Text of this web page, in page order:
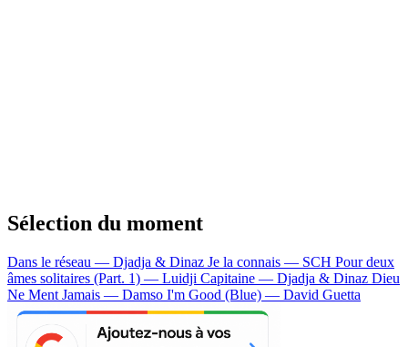
Sélection du moment
Dans le réseau — Djadja & Dinaz Je la connais — SCH Pour deux
âmes solitaires (Part. 1) — Luidji Capitaine — Djadja & Dinaz Dieu
Ne Ment Jamais — Damso I'm Good (Blue) — David Guetta